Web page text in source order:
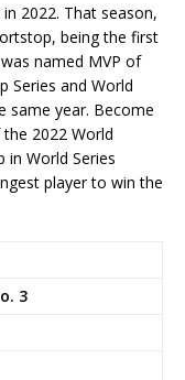
2022. That season,
being the first
named MVP of
Series and World
same year. Become
2022 World
World Series
player to win the
3